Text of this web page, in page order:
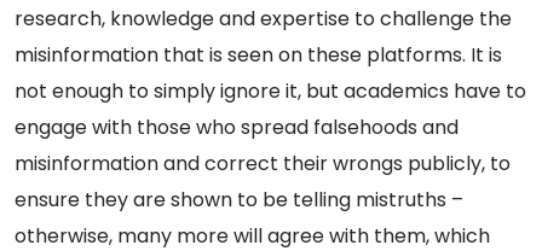
research, knowledge and expertise to challenge the
misinformation that is seen on these platforms. It is
not enough to simply ignore it, but academics have to
engage with those who spread falsehoods and
misinformation and correct their wrongs publicly, to
ensure they are shown to be telling mistruths –
otherwise, many more will agree with them, which